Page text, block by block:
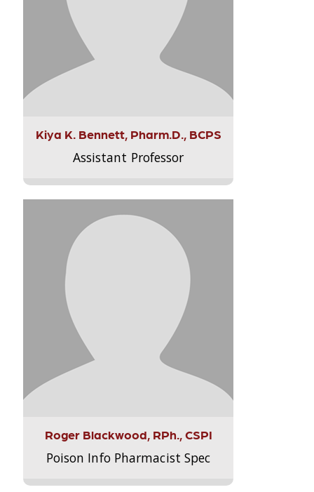
Kiya K. Bennett, Pharm.D., BCPS
Assistant Professor
Roger Blackwood, RPh., CSPI
Poison Info Pharmacist Spec